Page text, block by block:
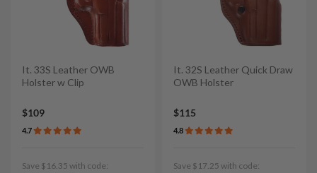
It. 33S Leather OWB
Holster w Clip
$109
4.7
Save $16.35 with code:
It. 32S Leather Quick Draw
OWB Holster
$115
4.8
Save $17.25 with code: